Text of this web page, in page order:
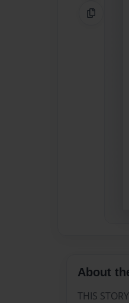
Copy Link
About
THIS